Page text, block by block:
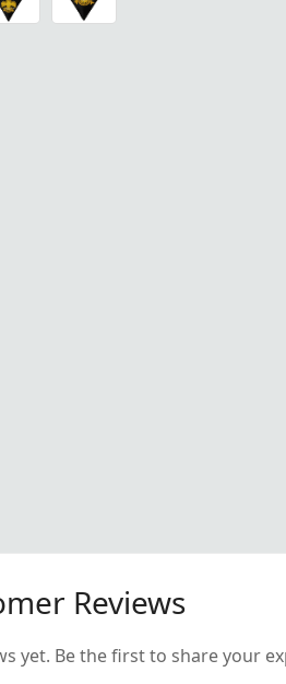
Reviews
yet. Be the first to share your